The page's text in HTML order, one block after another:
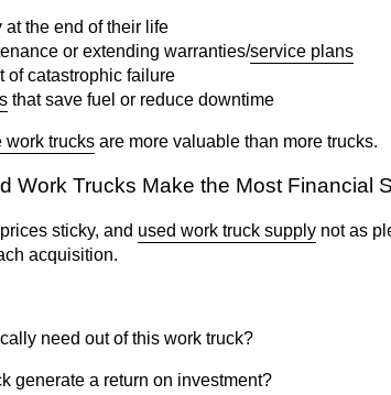
the end of their life
or extending warranties/service plans
catastrophic failure
that save fuel or reduce downtime
work trucksare more valuable than more trucks.
Work Trucks Make the Most Financial
sticky, and used work truck supply not as
acquisition.
need out of this work truck?
generate a return on investment?